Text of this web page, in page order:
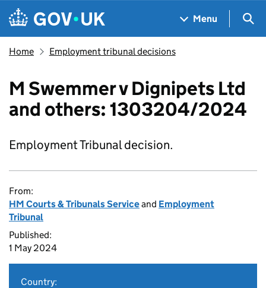
Skip to main content
Navigation menu
Menu
Home Employment tribunal decisions
M Swemmer v Dignipets Ltd
and others: 1303204/2024
Employment Tribunal decision.
From:
HM Courts & Tribunals Serviceand Employment
Tribunal
Published:
1 May 2024
Country: